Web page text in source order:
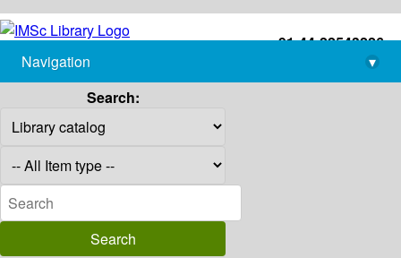
+91-44-22543226
library@imsc.res.in
Navigation
▾
Search: